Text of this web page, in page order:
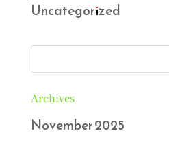
Uncategorized
Archives
November 2025